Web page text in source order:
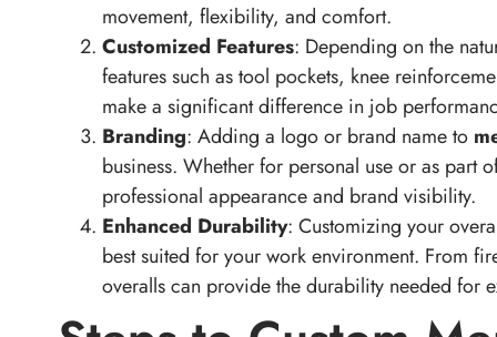
features such as tool pockets, knee
make a significant difference in job
Branding: Adding a logo or brand name to
business. Whether for personal use or as part
professional appearance and brand visibility.
Enhanced Durability : Customizing your
best suited for your work environment. From
overalls can provide the durability needed for
Steps to Custom